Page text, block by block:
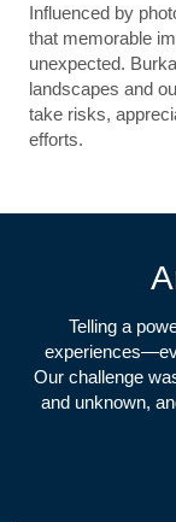
Influenced by
that memorable
unexpected.
landscapes and
take risks,
efforts.
Telling a
Our challenge
and unknown,